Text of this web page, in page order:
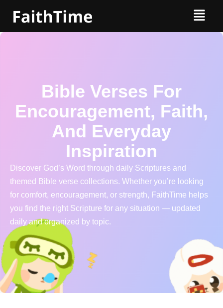
Bible Verses For
Encouragement, Faith,
And Everyday
Inspiration
Discover God’s Word through daily Scriptures and
themed Bible verse collections. Whether you’re looking
for comfort, encouragement, or strength, FaithTime helps
you find the right Scripture for any situation — updated
daily and organized by topic.